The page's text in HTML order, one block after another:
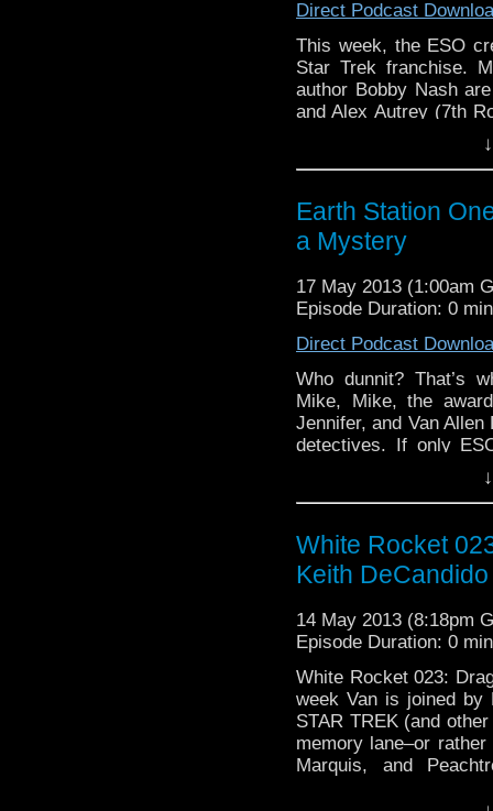
Direct Podcast
This week, the ESO
Star Trek franchise.
author Bobby Nash
and Alex Autrey (7th
embracing fandom or
that …Continue
Earth Station
a Mystery
17 May 2013 (1:00am
Episode Duration: 0
Direct Podcast
Who dunnit? That’s
Mike, Mike, the
Jennifer, and Van
detectives. If only
Anthony Taylor and
honor Ray …Continue
White Rocket
Keith DeCandido
14 May 2013 (8:18pm
Episode Duration: 0
White Rocket 023:
week Van is joined by
STAR TREK (and
memory lane–or
Marquis, and